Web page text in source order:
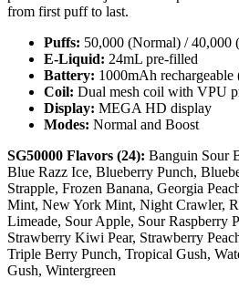
from first puff to last.
Puffs: 50,000 (Normal) / 40,000
E-Liquid: 24mL pre-filled
Battery: 1000mAh
Coil: Dual mesh coil with VPU
Display: MEGA HD display
Modes: Normal and Boost
SG50000 Flavors (24): Banguin Sour
Blue Razz Ice, Blueberry Punch,
Strapple, Frozen Banana, Georgia
Mint, New York Mint, Night Crawler,
Limeade, Sour Apple, Sour Raspberry
Strawberry Kiwi Pear, Strawberry
Triple Berry Punch, Tropical Gush,
Gush, Wintergreen